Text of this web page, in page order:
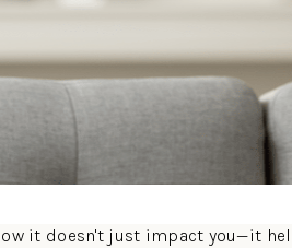
it doesn't just impact you—it